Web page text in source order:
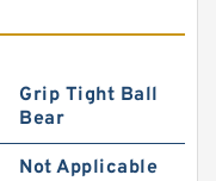
Grip Tight Ball
Bear
Not Applicable